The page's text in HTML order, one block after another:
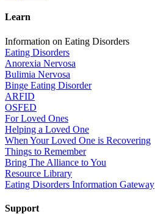
Learn
Information on Eating Disorders
Eating Disorders
Anorexia Nervosa
Bulimia Nervosa
Binge Eating Disorder
ARFID
OSFED
For Loved Ones
Helping a Loved One
When Your Loved One is Recovering
Things to Remember
Bring The Alliance to You
Resource Library
Eating Disorders Information Gateway
Support